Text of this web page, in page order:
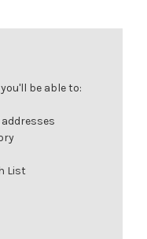
be able to:
List